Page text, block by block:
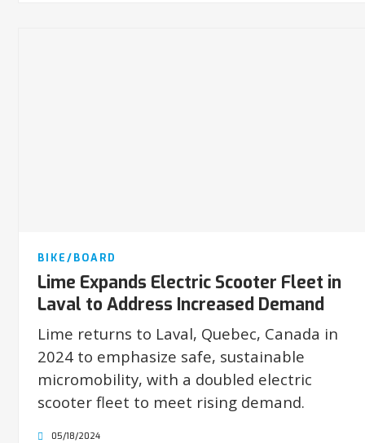
BIKE/BOARD
Lime Expands Electric Scooter Fleet in
Laval to Address Increased Demand
Lime returns to Laval, Quebec, Canada in
2024 to emphasize safe, sustainable
micromobility, with a doubled electric
scooter fleet to meet rising demand.
05/18/2024